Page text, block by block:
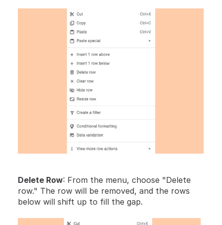
Delete Row: From the menu, choose "Delete
row." The row will be removed, and the rows
below will shift up to fill the gap.